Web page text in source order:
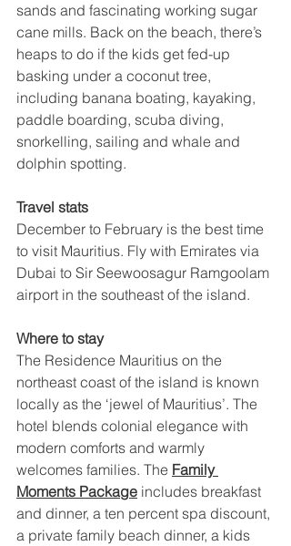
sands and fascinating working sugar
cane mills. Back on the beach, there’s
heaps to do if the kids get fed-up
basking under a coconut tree,
including banana boating, kayaking,
paddle boarding, scuba diving,
snorkelling, sailing and whale and
dolphin spotting.
Travel stats
December to February is the best time
to visit Mauritius. Fly with Emirates via
Dubai to Sir Seewoosagur Ramgoolam
airport in the southeast of the island.
Where to stay
The Residence Mauritius on the
northeast coast of the island is known
locally as the ‘jewel of Mauritius’. The
hotel blends colonial elegance with
modern comforts and warmly
welcomes families. The Family
Moments Package includes breakfast
and dinner, a ten percent spa discount,
a private family beach dinner, a kids